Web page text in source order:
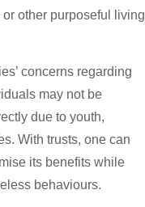
other purposeful living
concerns regarding
may not be
due to youth,
With trusts, one can
its benefits while
behaviours.